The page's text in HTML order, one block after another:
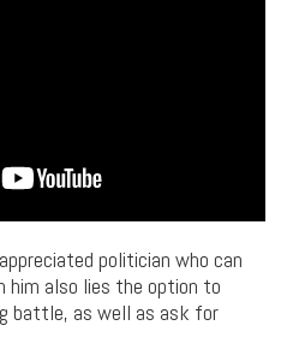
politician who can
him also lies the option to
battle, as well as ask for